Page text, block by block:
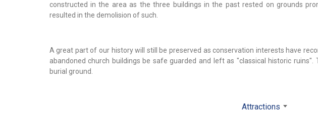
constructed in the area as the three buildings in the past rested on grounds
resulted in the demolision of such.
A great part of our history will still be preserved as conservation interests have
abandoned church buildings be safe guarded and left as "classical historic
burial ground.
Attractions